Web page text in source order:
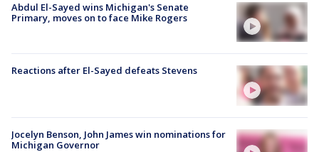
Abdul El-Sayed wins Michigan's Senate
Primary, moves on to face Mike Rogers
Reactions after El-Sayed defeats Stevens
Jocelyn Benson, John James win nominations for
Michigan Governor